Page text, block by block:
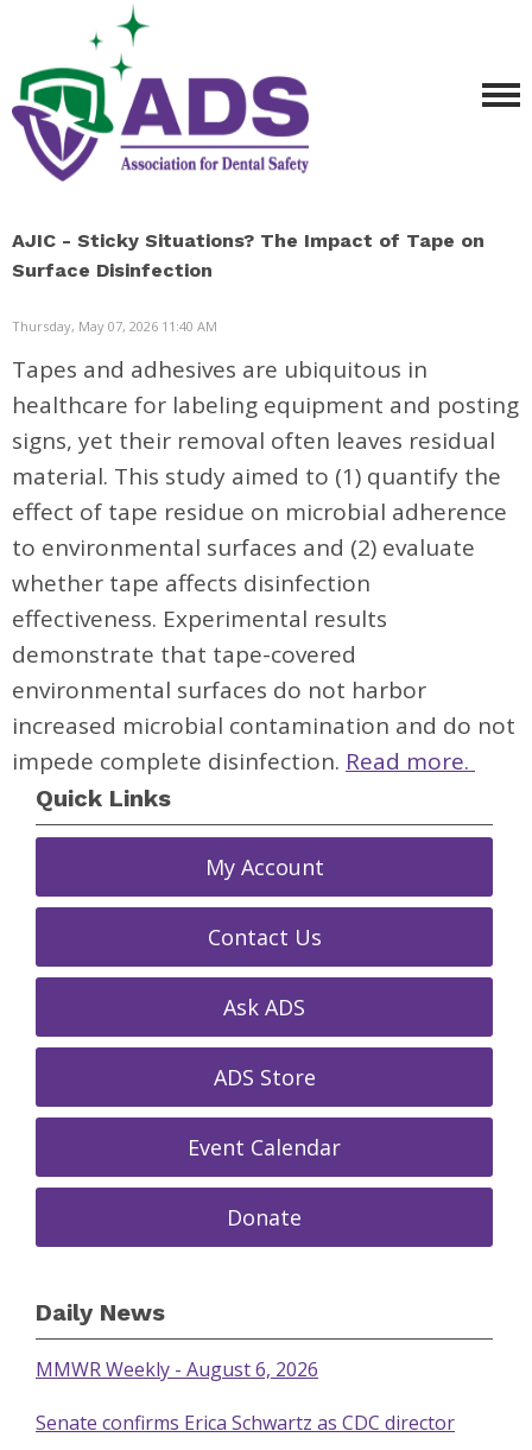
AJIC - Sticky Situations? The Impact of Tape on
Surface Disinfection
Thursday, May 07, 2026 11:40 AM
Tapes and adhesives are ubiquitous in
healthcare for labeling equipment and posting
signs, yet their removal often leaves residual
material. This study aimed to (1) quantify the
effect of tape residue on microbial adherence
to environmental surfaces and (2) evaluate
whether tape affects disinfection
effectiveness. Experimental results
demonstrate that tape-covered
environmental surfaces do not harbor
increased microbial contamination and do not
impede complete disinfection. Read more.
Quick Links
My Account
Contact Us
Ask ADS
ADS Store
Event Calendar
Donate
Daily News
MMWR Weekly - August 6, 2026
Senate confirms Erica Schwartz as CDC director